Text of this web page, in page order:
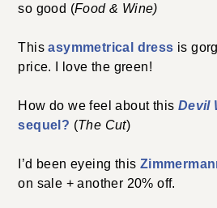
so good (Food & Wine)
This asymmetrical dress is
price. I love the green!
How do we feel about this Devil
sequel? (The Cut)
I’d been eyeing this
on sale + another 20% off.